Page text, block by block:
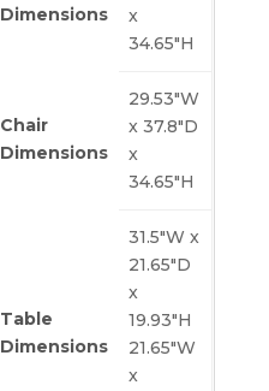
Dimensions
x
34.65″H
Chair
Dimensions
29.53″W
x 37.8″D
x
34.65″H
Table
Dimensions
31.5″W x
21.65″D
x
19.93″H
21.65″W
x